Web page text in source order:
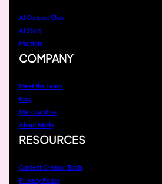
AI Content Club
AI Stars
Multiply
COMPANY
Meet the Team
Blog
Merchandise
About Molly
RESOURCES
Content Creator Tools
Privacy Policy